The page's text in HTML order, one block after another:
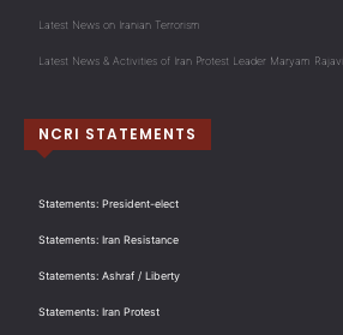
Latest News on Iranian Terrorism
Latest News & Activities of Iran Protest Leader Maryam Rajavi
NCRI STATEMENTS
Statements: President-elect
Statements: Iran Resistance
Statements: Ashraf / Liberty
Statements: Iran Protest